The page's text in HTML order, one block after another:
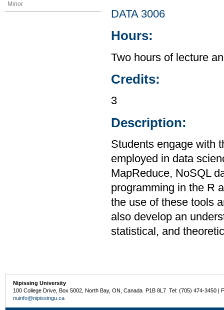
Minor
DATA 3006
Hours:
Two hours of lecture
Credits:
3
Description:
Students engage with
employed in data
MapReduce, NoSQL
programming in the R
the use of these tools
also develop an
statistical, and
Nipissing University
100 College Drive, Box 5002, North Bay, ON, Canada P1B 8L7 Tel: (705) 474-3450 |
nuinfo@nipissingu.ca